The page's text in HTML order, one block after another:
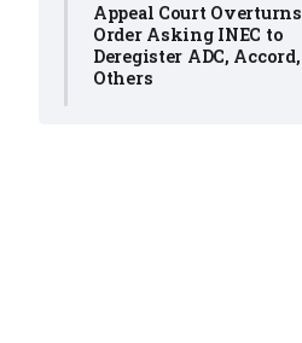
Appeal Court Overturns
Order Asking INEC to
Deregister ADC, Accord,
Others